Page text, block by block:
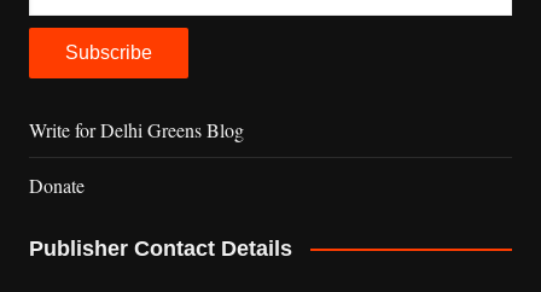
Write for Delhi Greens Blog
Donate
Publisher Contact Details